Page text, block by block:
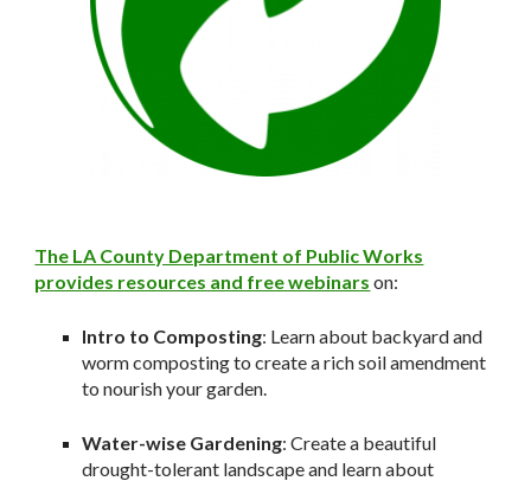
The LA County Department of Public Works
provides resources and free webinars on:
Intro to Composting: Learn about backyard and
worm composting to create a rich soil amendment
to nourish your garden.
Water-wise Gardening: Create a beautiful
drought-tolerant landscape and learn about